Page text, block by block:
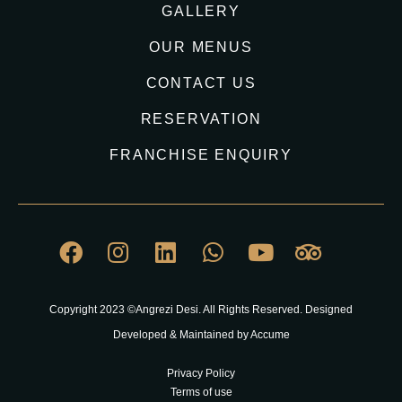
GALLERY
OUR MENUS
CONTACT US
RESERVATION
FRANCHISE ENQUIRY
Copyright 2023 ©Angrezi Desi. All Rights Reserved. Designed
Developed & Maintained by Accume
Privacy Policy
Terms of use